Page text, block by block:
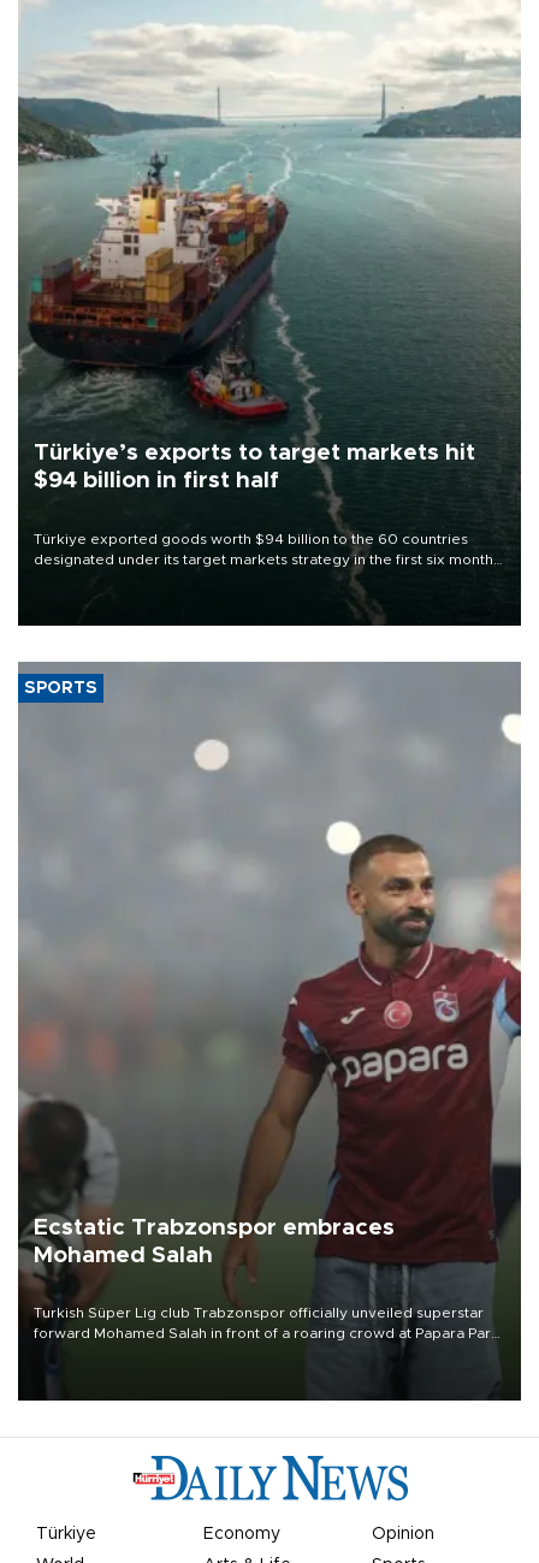
Türkiye’s exports to target markets hit
$94 billion in first half
Türkiye exported goods worth $94 billion to the 60 countries
designated under its target markets strategy in the first six months
of 2026, as part of efforts to diversify export destinations and
SPORTS
Ecstatic Trabzonspor embraces
Mohamed Salah
Turkish Süper Lig club Trabzonspor officially unveiled superstar
forward Mohamed Salah in front of a roaring crowd at Papara Park
Türkiye Economy
Opinion